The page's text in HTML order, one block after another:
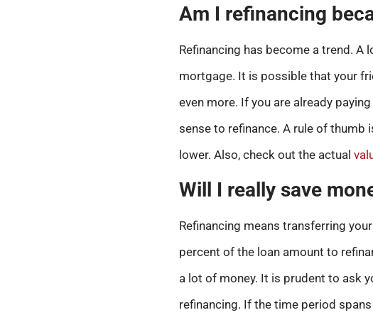
Am I refinancing
Refinancing has become a trend.
mortgage. It is possible that your
even more. If you are already
sense to refinance. A rule of
lower. Also, check out the actual
Will I really save
Refinancing means transferring
percent of the loan amount to
a lot of money. It is prudent to ask
refinancing. If the time period